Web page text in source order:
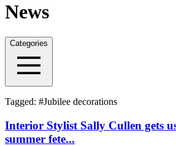
News
Categories
Tagged: #Jubilee decorations
Interior Stylist Sally Cullen gets
summer fete...